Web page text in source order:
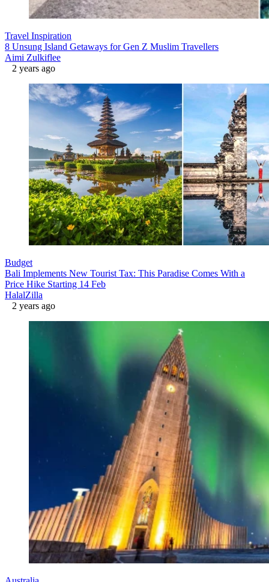
Travel Inspiration
8 Unsung Island Getaways for Gen Z Muslim Travellers
Aimi Zulkiflee
2 years ago
Budget
Bali Implements New Tourist Tax: This Paradise Comes With a
Price Hike Starting 14 Feb
HalalZilla
2 years ago